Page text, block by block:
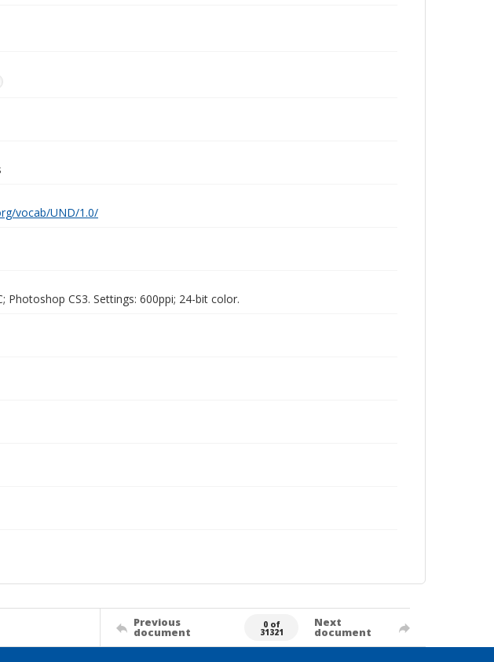
vocab/UND/1.0/
Photoshop CS3. Settings: 600ppi; 24-bit color.
Previous
document
0 of
31321
Next
document